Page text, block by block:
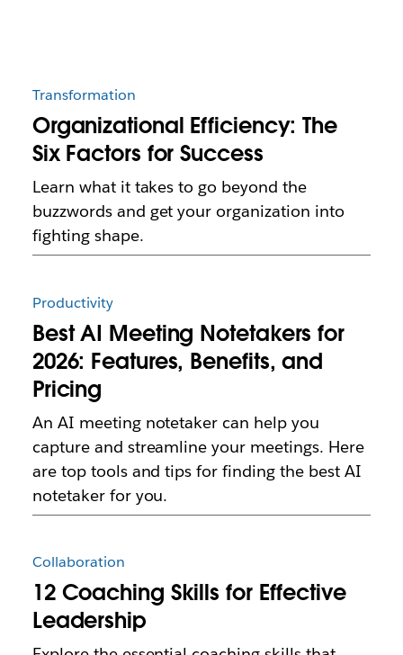
Transformation
Organizational Efficiency: The
Six Factors for Success
Learn what it takes to go beyond the
buzzwords and get your organization into
fighting shape.
Productivity
Best AI Meeting Notetakers for
2026: Features, Benefits, and
Pricing
An AI meeting notetaker can help you
capture and streamline your meetings. Here
are top tools and tips for finding the best AI
notetaker for you.
Collaboration
12 Coaching Skills for Effective
Leadership